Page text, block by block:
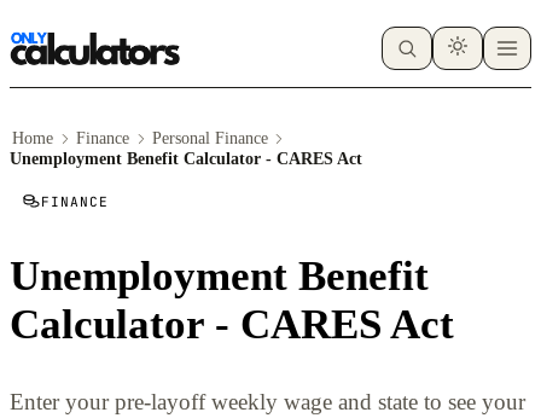
Home Finance
Personal Finance
Unemployment Benefit Calculator - CARES Act
FINANCE
Unemployment Benefit
Calculator - CARES Act
Enter your pre-layoff weekly wage and state to see your